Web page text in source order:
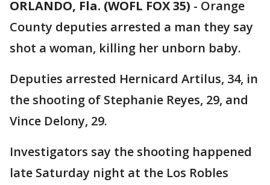
ORLANDO, Fla. (WOFL FOX 35) - Orange
County deputies arrested a man they say
shot a woman, killing her unborn baby.
Deputies arrested Hernicard Artilus, 34, in
the shooting of Stephanie Reyes, 29, and
Vince Delony, 29.
Investigators say the shooting happened
late Saturday night at the Los Robles